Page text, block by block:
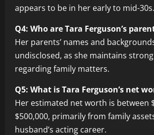
appears to be in her early to mid-30s.
Q4: Who are Tara Ferguson’s
Her parents’ names and
undisclosed, as she maintains
regarding family matters.
Q5: What is Tara Ferguson’s net
Her estimated net worth is between
$500,000, primarily from family
husband’s acting career.